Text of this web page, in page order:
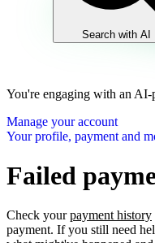
Search with AI
You're engaging with an AI-
Manage your account
Your profile, payment and
Failed
Check yourpayment history
payment. If you still need